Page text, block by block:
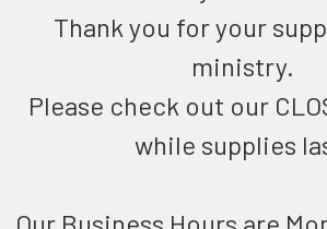
Thank you for your
ministry.
Please check out our
while supplies